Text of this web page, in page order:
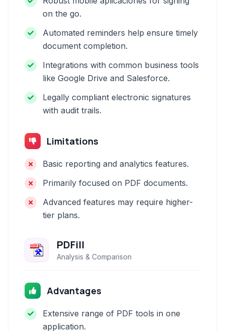
on the go.
Automated reminders help ensure timely
document completion.
Integrations with common business tools
like Google Drive and Salesforce.
Legally compliant electronic signatures
with audit trails.
Limitations
Basic reporting and analytics features.
Primarily focused on PDF documents.
Advanced features may require higher-
tier plans.
PDFill
Analysis & Comparison
Advantages
Extensive range of PDF tools in one
application.